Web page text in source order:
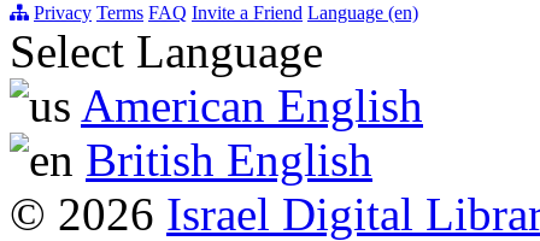
Privacy Terms FAQ Invite a Friend Language (en)
Select Language
American English
British English
© 2026 Israel Digital